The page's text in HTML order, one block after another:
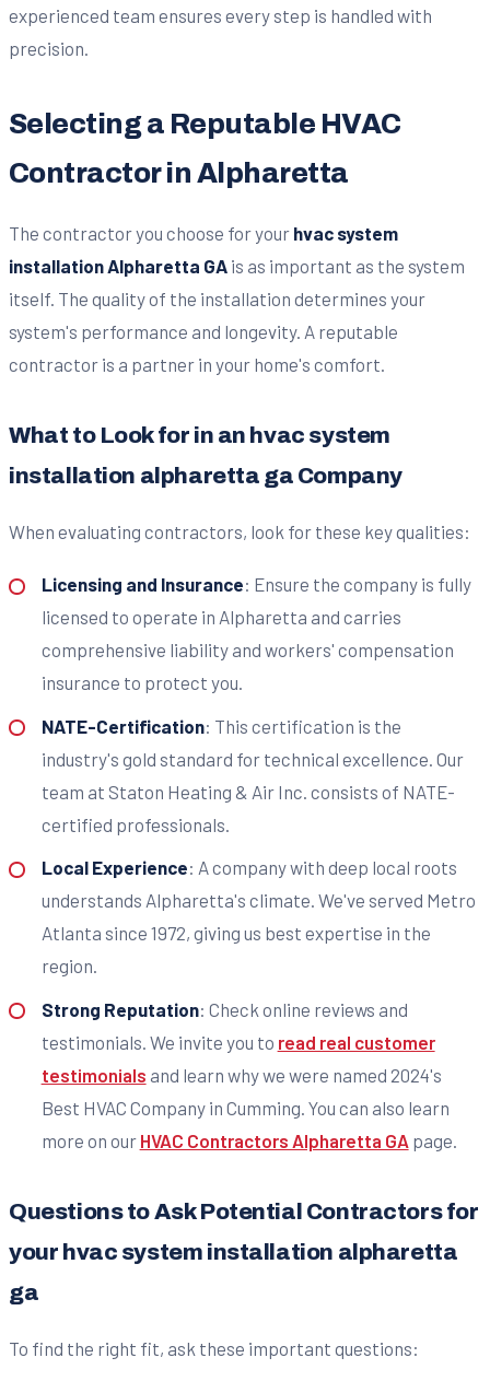
experienced team ensures every step is handled with
precision.
Selecting a Reputable HVAC
Contractor in Alpharetta
The contractor you choose for your hvac system
installation Alpharetta GA is as important as the system
itself. The quality of the installation determines your
system's performance and longevity. A reputable
contractor is a partner in your home's comfort.
What to Look for in an hvac system
installation alpharetta ga Company
When evaluating contractors, look for these key qualities:
Licensing and Insurance: Ensure the company is fully
licensed to operate in Alpharetta and carries
comprehensive liability and workers' compensation
insurance to protect you.
NATE-Certification: This certification is the
industry's gold standard for technical excellence. Our
team at Staton Heating & Air Inc. consists of NATE-
certified professionals.
Local Experience: A company with deep local roots
understands Alpharetta's climate. We've served Metro
Atlanta since 1972, giving us best expertise in the
region.
Strong Reputation: Check online reviews and
testimonials. We invite you to read real customer
testimonials and learn why we were named 2024's
Best HVAC Company in Cumming. You can also learn
more on our HVAC Contractors Alpharetta GA page.
Questions to Ask Potential Contractors for
your hvac system installation alpharetta
ga
To find the right fit, ask these important questions: